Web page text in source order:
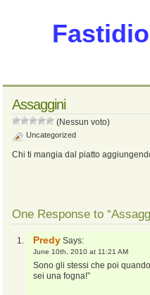
Assaggini
(Nessun voto)
Uncategorized
Chi ti mangia dal piatto
One Response to
Predy Says:
June 10th, 2010 at 11:21 AM
Sono gli stessi che poi
sei una fogna!”